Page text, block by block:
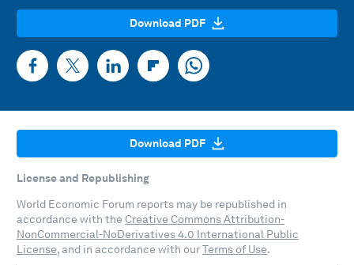
Download PDF
Download PDF
License and Republishing
World Economic Forum reports may be republished in
accordance with the Creative Commons Attribution-
NonCommercial-NoDerivatives 4.0 International Public
License, and in accordance with ourTerms of Use.